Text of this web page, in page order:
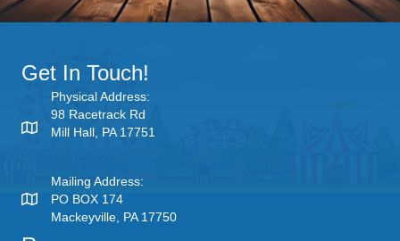
Get In Touch!
Physical Address:
98 Racetrack Rd
Mill Hall, PA 17751
Mailing Address:
PO BOX 174
Mackeyville, PA 17750